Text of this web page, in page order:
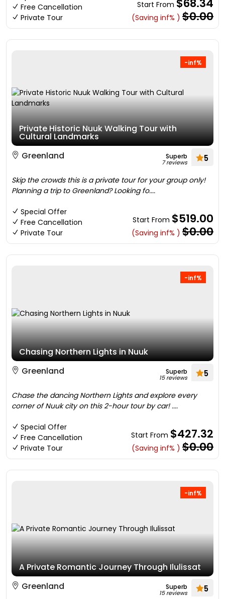
Free Cancellation
Private Tour
Start From $68.34
(Saving inf% ) $0.00
-inf%
Private Historic Nuuk Walking Tour with
Cultural Landmarks
Greenland
Superb
7 reviews 5
Skip the crowds this is a private tour for your group only!
Planning a trip to Greenland? Looking fo....
Special Offer
Free Cancellation
Private Tour
Start From $519.00
(Saving inf% ) $0.00
-inf%
Chasing Northern Lights in Nuuk
Greenland
Superb
15 reviews 5
Chase the dancing Northern Lights and explore every
corner of Nuuk city on this 2-hour tour by car! ....
Special Offer
Free Cancellation
Private Tour
Start From $427.32
(Saving inf% ) $0.00
-inf%
A Private Romantic Journey Through Ilulissat
Greenland
Superb
15 reviews 5